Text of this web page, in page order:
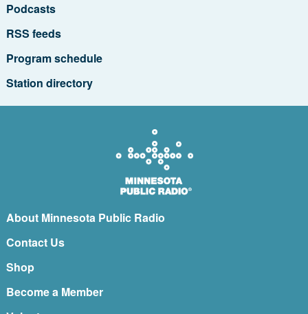
Podcasts
RSS feeds
Program schedule
Station directory
About Minnesota Public Radio
Contact Us
Shop
Become a Member